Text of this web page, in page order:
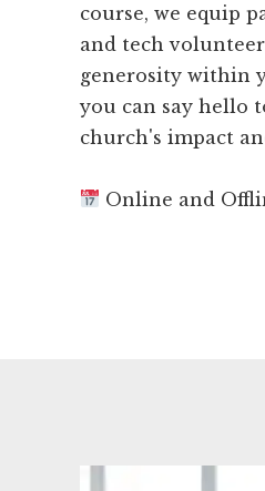
course, we equip
and tech
generosity within
you can say hello
church's impact
Online and